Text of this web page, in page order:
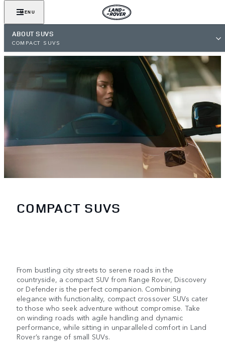
MENU
ABOUT SUVS
COMPACT SUVS
COMPACT SUVS
From bustling city streets to serene roads in the
countryside, a compact SUV from Range Rover, Discovery
or Defender is the perfect companion. Combining
elegance with functionality, compact crossover SUVs cater
to those who seek adventure without compromise. Take
on winding roads with agile handling and dynamic
performance, while sitting in unparalleled comfort in Land
Rover’s range of small SUVs.